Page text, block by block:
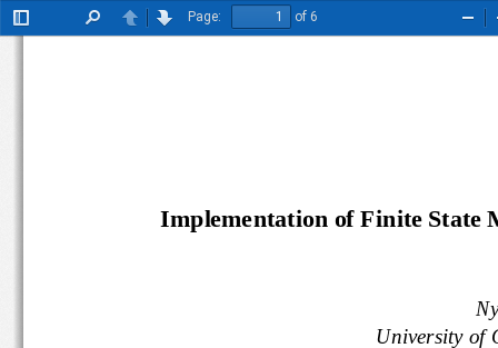
Toggle
PreviousNext
Page:
of 6
Implementation of Finite State
University